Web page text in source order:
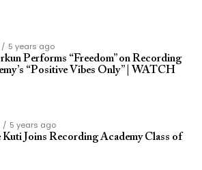
5 years ago
Performs “Freedom” on Recording
“Positive Vibes Only” | WATCH
5 years ago
Kuti Joins Recording Academy Class of